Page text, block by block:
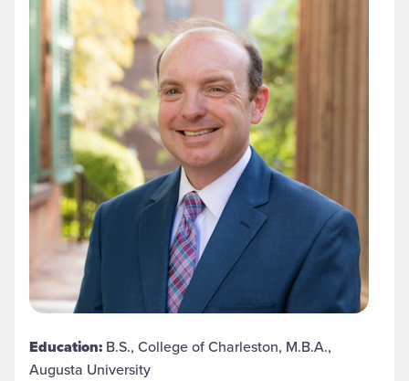
Education: B.S., College of Charleston, M.B.A.,
Augusta University